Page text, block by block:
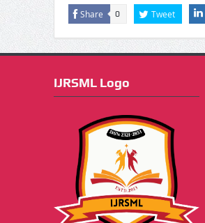
Share 0 Tweet
IJRSML Logo